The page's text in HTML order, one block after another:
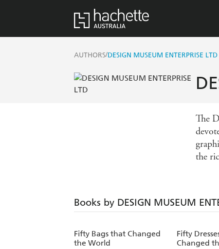
AUTHORS/DESIGN MUSEUM ENTERPRISE LTD
The
the
Books by DESIGN MUSEUM
Fifty Bags that Changed
the World
Fifty
Changed